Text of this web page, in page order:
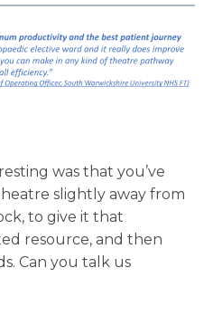
was that you’ve
slightly away from
to give it that
resource, and then
Can you talk us